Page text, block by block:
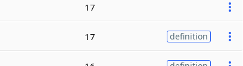
17
17 definition